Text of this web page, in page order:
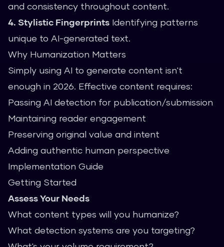
and consistency throughout content.
4. Stylistic Fingerprints Identifying patterns
unique to AI-generated text.
Why Humanization Matters
Simply using AI to generate content isn't
enough in 2026. Effective content requires:
Passing AI detection for publication/submission
Maintaining reader engagement
Preserving original value and intent
Adding authentic human perspective
Implementation Guide
Getting Started
Assess Your Needs
What content types will you humanize?
What detection systems are you targeting?